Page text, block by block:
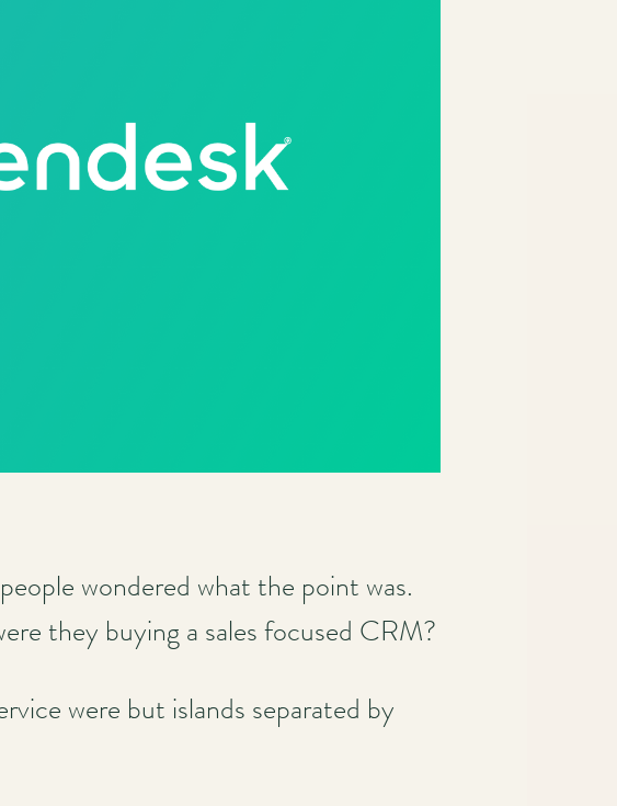
wondered what the point was.
they buying a sales focused CRM?
were but islands separated by